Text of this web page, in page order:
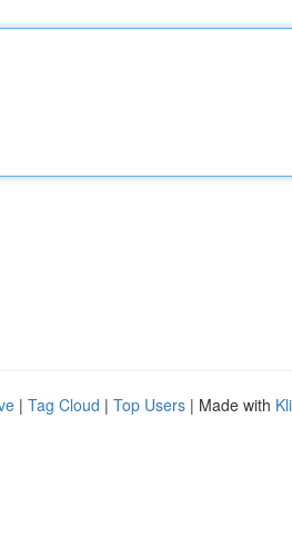
| Tag Cloud | Top Users | Made with